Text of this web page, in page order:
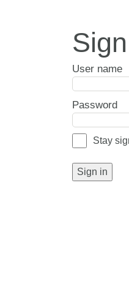
User name
Password
Stay